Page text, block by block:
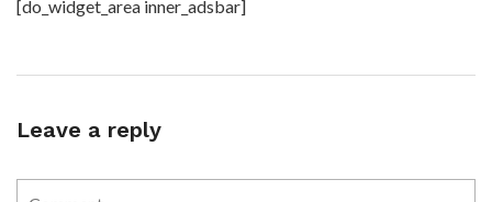
[do_widget_area inner_adsbar]
Leave a reply